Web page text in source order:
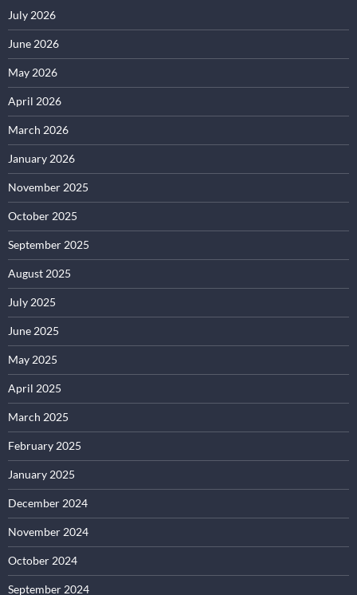
July 2026
June 2026
May 2026
April 2026
March 2026
January 2026
November 2025
October 2025
September 2025
August 2025
July 2025
June 2025
May 2025
April 2025
March 2025
February 2025
January 2025
December 2024
November 2024
October 2024
September 2024